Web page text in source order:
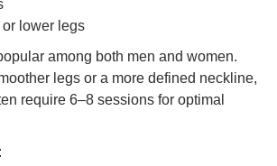
or lower legs
among both men and women.
legs or a more defined neckline,
require 6–8 sessions for optimal
: